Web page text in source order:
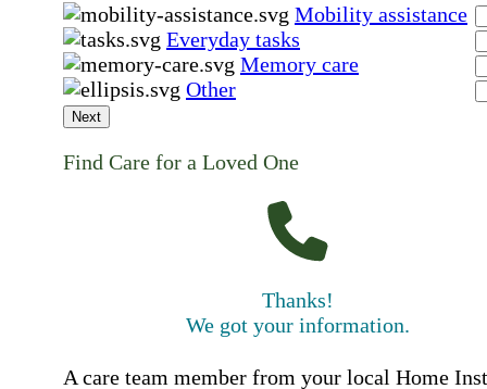
Mobility assistance
Everyday tasks
Memory care
Other
Next
Find Care for a Loved One
Thanks!
We got your information.
A care team member from your local Home